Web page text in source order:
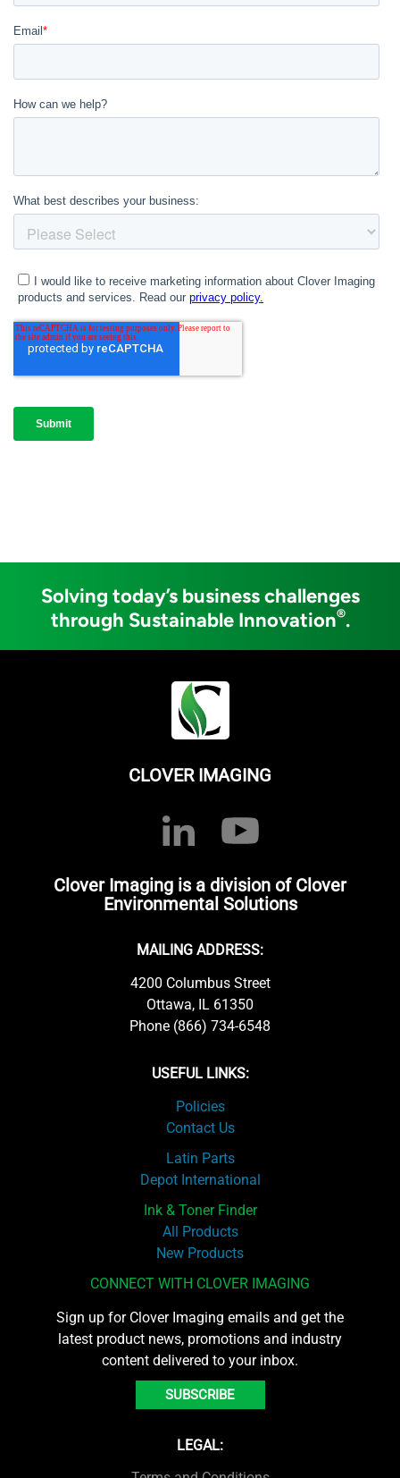
Solving today’s business challenges
through Sustainable Innovation®.
CLOVER IMAGING
Clover Imaging is a division of Clover
Environmental Solutions
MAILING ADDRESS:
4200 Columbus Street
Ottawa, IL 61350
Phone (866) 734-6548
USEFUL LINKS:
Policies
Contact Us
Latin Parts
Depot International
Ink & Toner Finder
All Products
New Products
CONNECT WITH CLOVER IMAGING
Sign up for Clover Imaging emails and get the
latest product news, promotions and industry
content delivered to your inbox.
SUBSCRIBE
LEGAL: